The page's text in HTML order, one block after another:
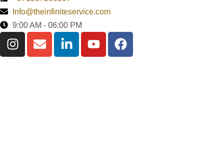
Info@theinfiniteservice.com
9:00 AM - 06:00 PM